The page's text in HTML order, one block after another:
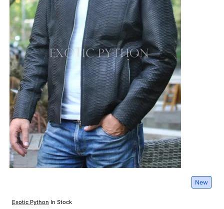
New
Exotic Python In Stock